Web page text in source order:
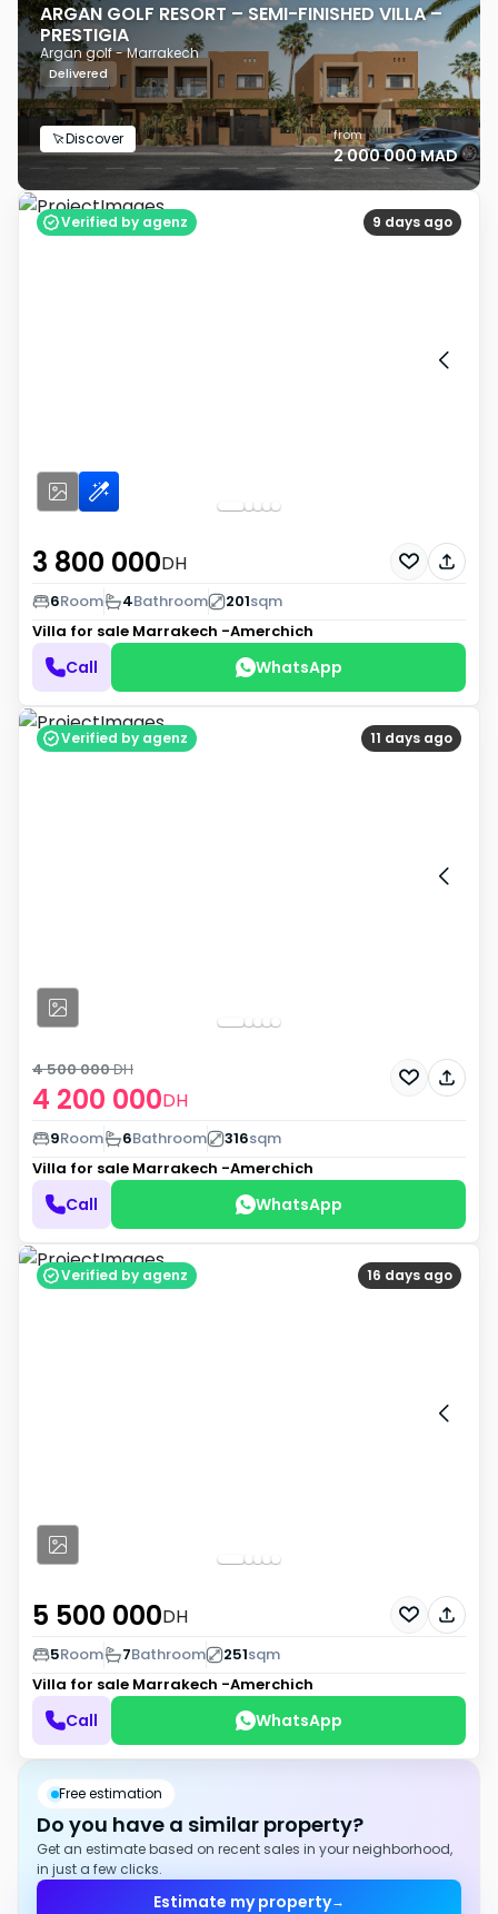
ARGAN GOLF RESORT – SEMI-FINISHED VILLA –
PRESTIGIA
Argan golf - Marrakech
Delivered
Discover from
2 000 000 MAD
9 days ago
Verified by agenz
3 800 000DH
6Room 4Bathroom 201sqm
Villa for sale Marrakech -Amerchich
Call WhatsApp
11 days ago
Verified by agenz
4 200 000DH
4 500 000DH
9Room 6Bathroom 316sqm
Villa for sale Marrakech -Amerchich
Call WhatsApp
16 days ago
Verified by agenz
5 500 000DH
5Room 7Bathroom 251sqm
Villa for sale Marrakech -Amerchich
Call WhatsApp
Free estimation
Do you have a similar property?
Get an estimate based on recent sales in your neighborhood,
in just a few clicks.
Estimate my property→